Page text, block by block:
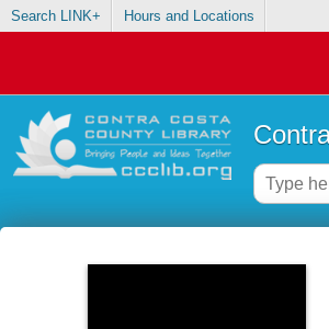
Search LINK+ Hours and Locations